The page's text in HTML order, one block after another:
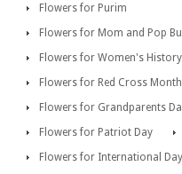
Flowers for Purim
Flowers for Mom and Pop
Flowers for Women's
Flowers for Red Cross Month
Flowers for Grandparents
Flowers for Patriot Day
Flowers for International